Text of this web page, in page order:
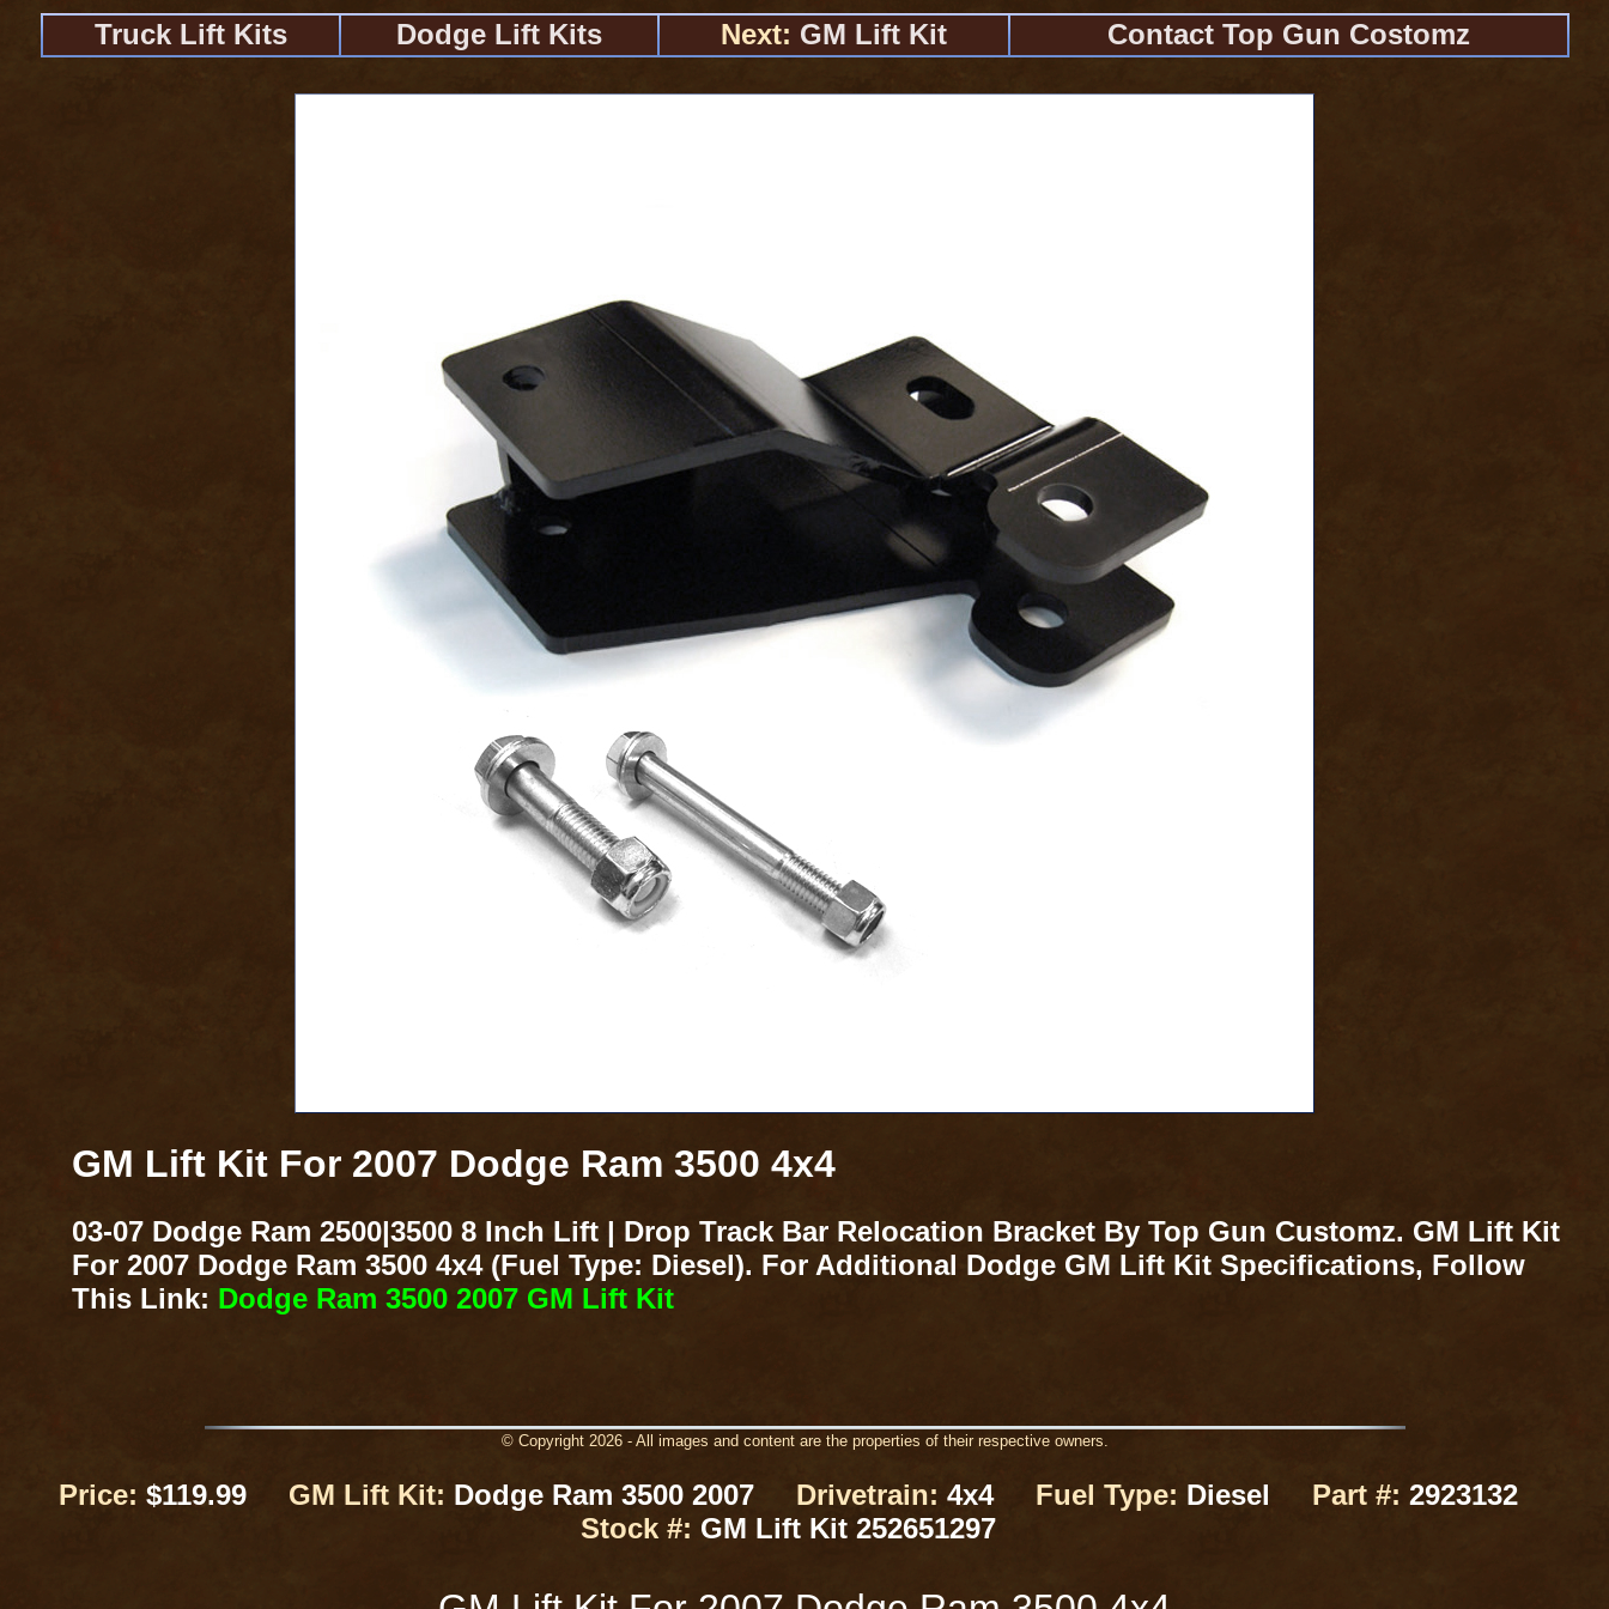
Truck Lift Kits Dodge Lift Kits Next: GM Lift Kit Contact Top Gun Costomz
GM Lift Kit For 2007 Dodge Ram 3500 4x4
03-07 Dodge Ram 2500|3500 8 Inch Lift | Drop Track Bar Relocation Bracket By Top Gun Customz. GM Lift Kit
For 2007 Dodge Ram 3500 4x4 (Fuel Type: Diesel). For Additional Dodge GM Lift Kit Specifications, Follow
This Link: Dodge Ram 3500 2007 GM Lift Kit
© Copyright 2026 - All images and content are the properties of their respective owners.
Price: $119.99 GM Lift Kit: Dodge Ram 3500 2007 Drivetrain: 4x4 Fuel Type: Diesel Part #: 2923132
Stock #: GM Lift Kit 252651297